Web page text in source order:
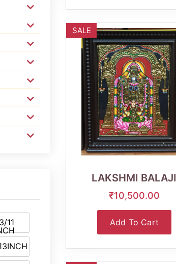
11
WishlistQuick
View
SALE
LAKSHMI BALAJI
₹10,500.00
Add To Cart